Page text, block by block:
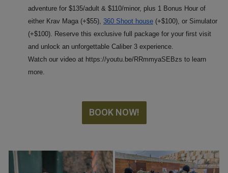
adventure for $135/adult & $110/minor, plus 1 Bonus Hour of
either Krav Maga (+$55), 360 Shoot house (+$100) , or Simulator
(+$100). Reserve this exclusive full package for your first visit
and unlock an unforgettable Caliber 3 experience.
Watch our video at https://youtu.be/RRmmyaSEBzs to learn
more.
BOOK NOW!